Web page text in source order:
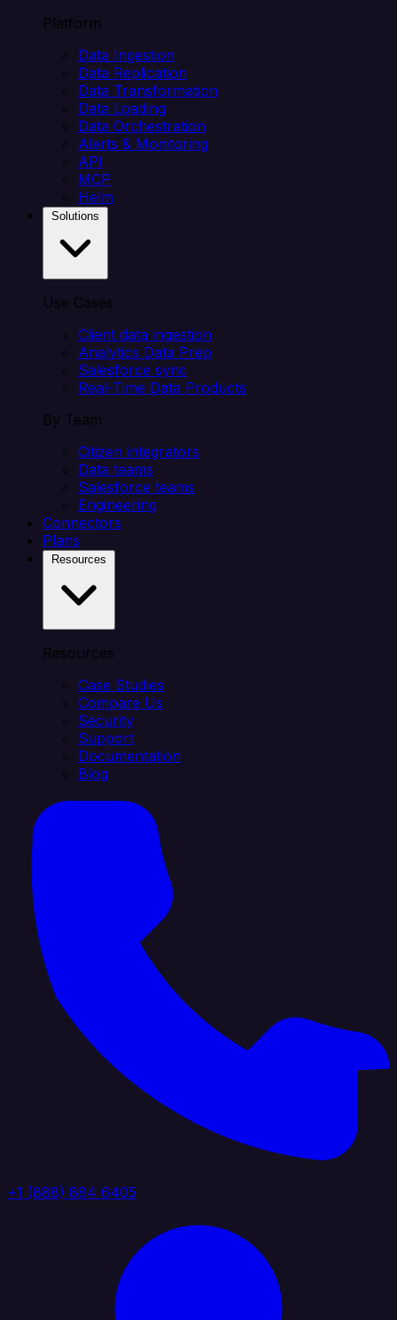
Platform
Data Ingestion
Data Replication
Data Transformation
Data Loading
Data Orchestration
Alerts & Monitoring
API
MCP
Helm
Use Cases
Client data ingestion
Analytics Data Prep
Salesforce sync
Real-Time Data Products
By Team
Citizen integrators
Data teams
Salesforce teams
Engineering
Connectors
Plans
Resources
Case Studies
Compare Us
Security
Support
Documentation
Blog
+1 (888) 884 6405